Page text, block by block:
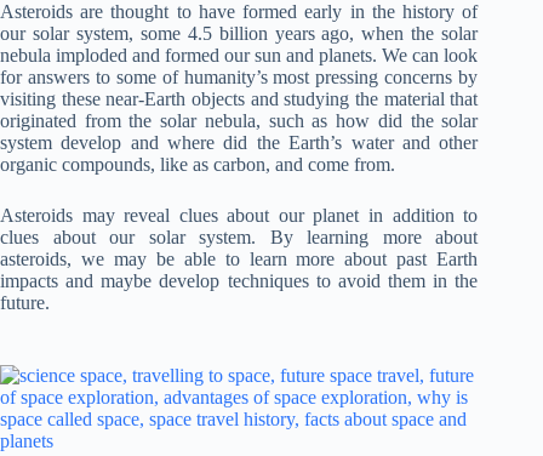
Asteroids are thought to have formed early in the history of
our solar system, some 4.5 billion years ago, when the solar
nebula imploded and formed our sun and planets. We can look
for answers to some of humanity’s most pressing concerns by
visiting these near-Earth objects and studying the material that
originated from the solar nebula, such as how did the solar
system develop and where did the Earth’s water and other
organic compounds, like as carbon, and come from.
Asteroids may reveal clues about our planet in addition to
clues about our solar system. By learning more about
asteroids, we may be able to learn more about past Earth
impacts and maybe develop techniques to avoid them in the
future.